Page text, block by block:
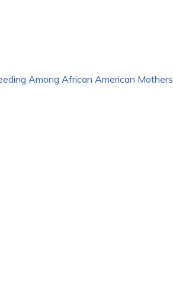
Among African American Mothers